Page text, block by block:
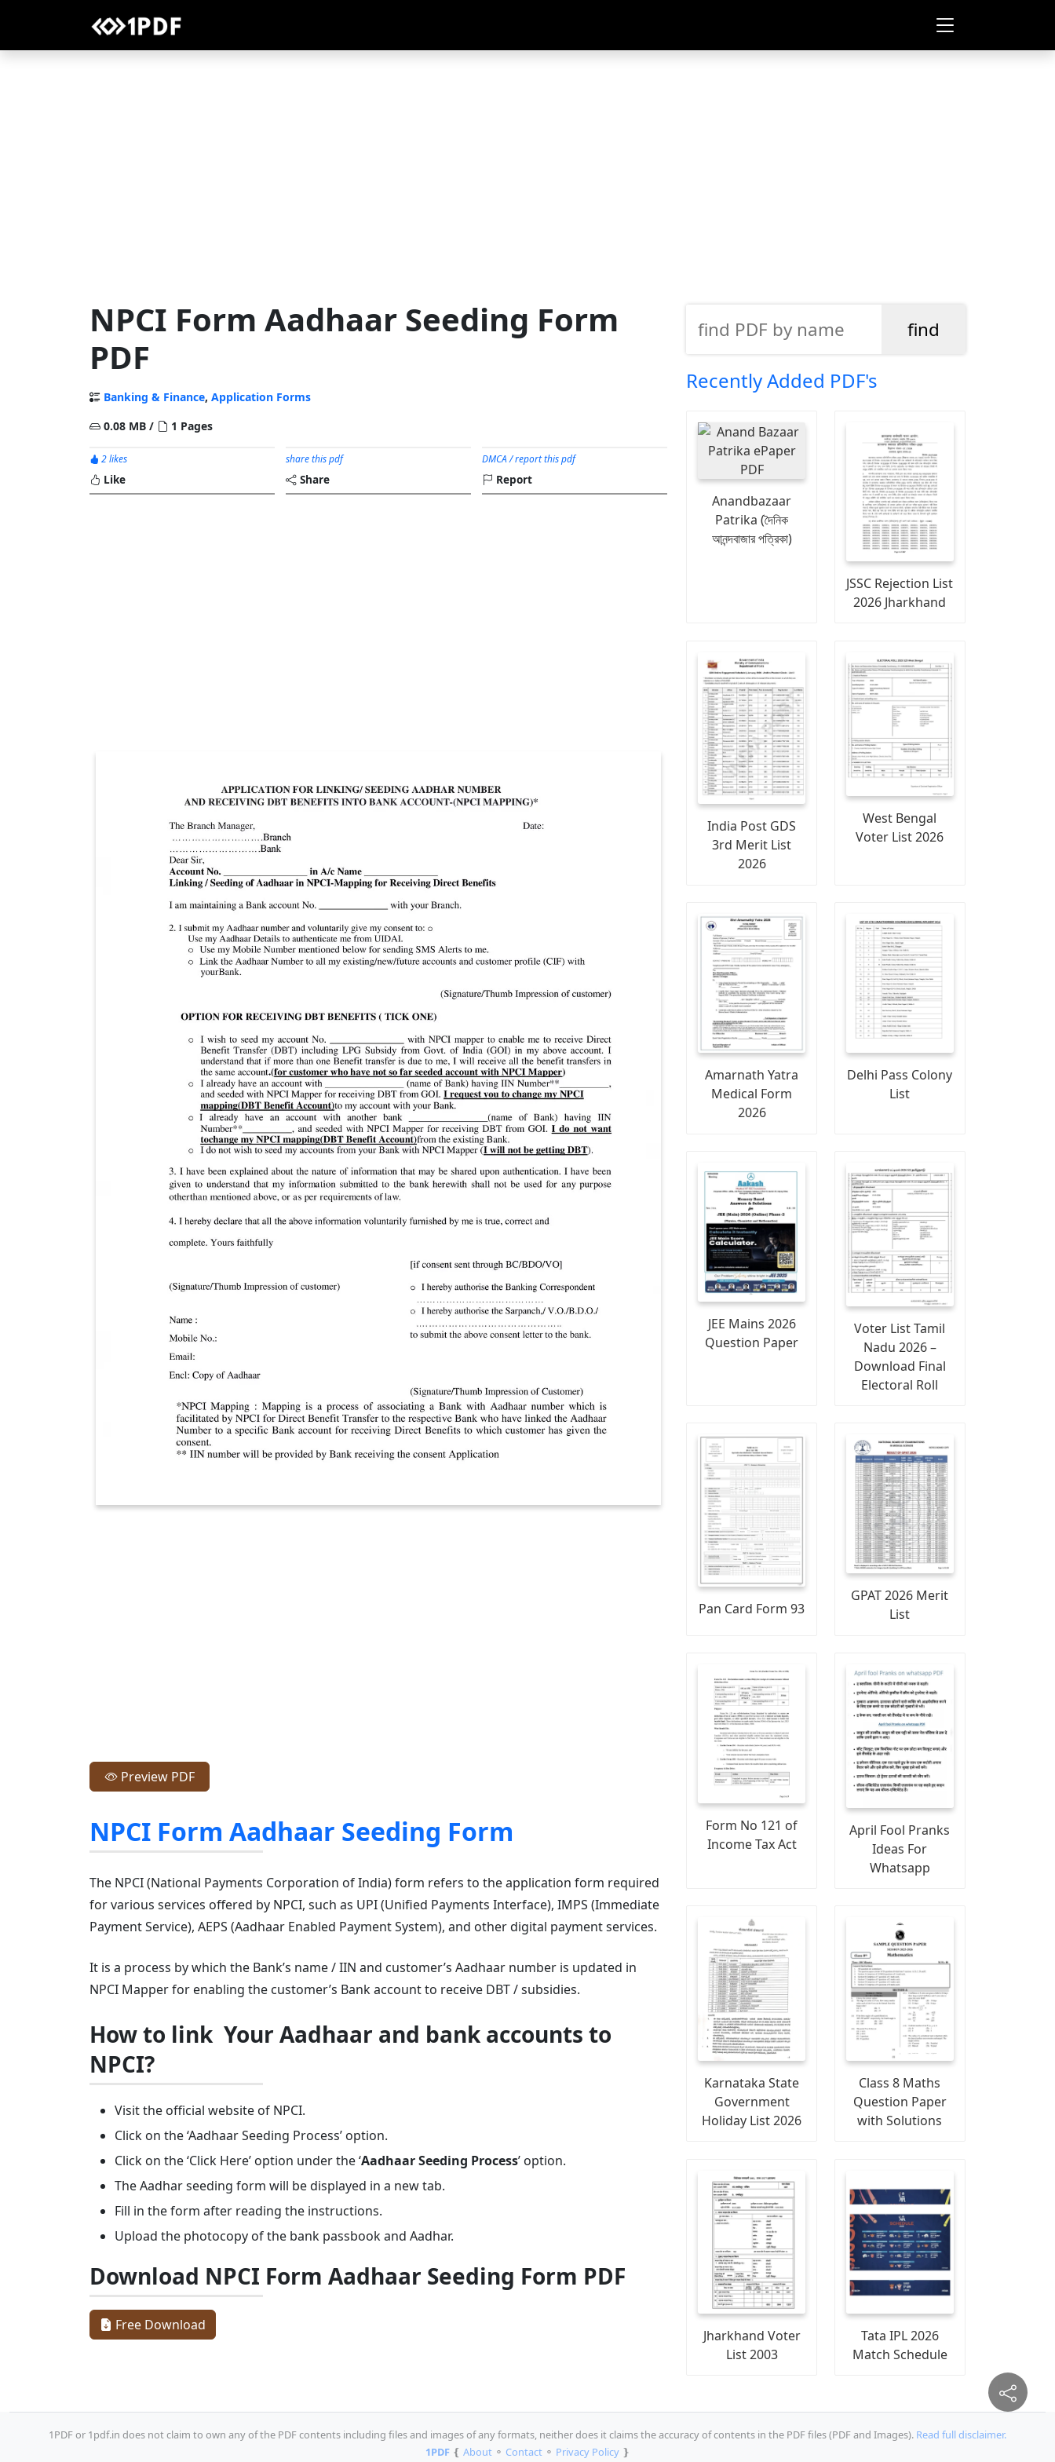
NPCI Form Aadhaar Seeding Form
PDF
Banking & Finance, Application Forms
0.08 MB /
1 Pages
2 likes
Like
share this pdf
Share
DMCA / report this pdf
Report
Preview PDF
NPCI Form Aadhaar Seeding Form
The NPCI (National Payments Corporation of India) form refers to the application form required
for various services offered by NPCI, such as UPI (Unified Payments Interface), IMPS (Immediate
Payment Service), AEPS (Aadhaar Enabled Payment System), and other digital payment services.
It is a process by which the Bank’s name / IIN and customer’s Aadhaar number is updated in
NPCI Mapper for enabling the customer’s Bank account to receive DBT / subsidies.
How to link Your Aadhaar and bank accounts to
NPCI?
Visit the official website of NPCI.
Click on the ‘Aadhaar Seeding Process’ option.
Click on the ‘Click Here’ option under the ‘Aadhaar Seeding Process’ option.
The Aadhar seeding form will be displayed in a new tab.
Fill in the form after reading the instructions.
Upload the photocopy of the bank passbook and Aadhar.
Download NPCI Form Aadhaar Seeding Form PDF
Free Download
Recently Added PDF's
Anandbazaar
Patrika (দৈনিক
আনন্দবাজার পত্রিকা)
JSSC Rejection List
2026 Jharkhand
India Post GDS
3rd Merit List
2026
West Bengal
Voter List 2026
Amarnath Yatra
Medical Form
2026
Delhi Pass Colony
List
JEE Mains 2026
Question Paper
Voter List Tamil
Nadu 2026 –
Download Final
Electoral Roll
Pan Card Form 93
GPAT 2026 Merit
List
Form No 121 of
Income Tax Act
April Fool Pranks
Ideas For
Whatsapp
Karnataka State
Government
Holiday List 2026
Class 8 Maths
Question Paper
with Solutions
Jharkhand Voter
List 2003
Tata IPL 2026
Match Schedule
1PDF or 1pdf.in does not claim to own any of the PDF contents including files and images of any formats, neither does it claims the accuracy of contents in the PDF files (PDF and Images). Read full disclaimer.
1PDF❴ About⚬ Contact⚬ Privacy Policy❵